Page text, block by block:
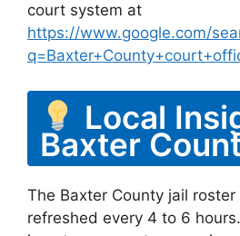
court system at
https://www.google.com/
Local
Baxter
The Baxter County jail
refreshed every 4 to 6